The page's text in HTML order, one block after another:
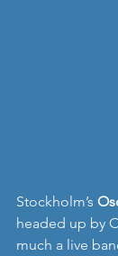
Stockholm’s
headed up by
much a live